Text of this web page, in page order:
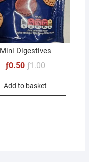
Mini Digestives
ƒ1.00Original
ƒ1.00.
ƒ0.50
Current
ƒ0.50.
Add to basket